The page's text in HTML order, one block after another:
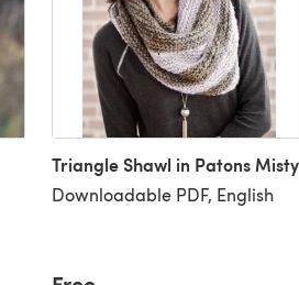
Triangle Shawl in Patons Misty
Downloadable PDF, English